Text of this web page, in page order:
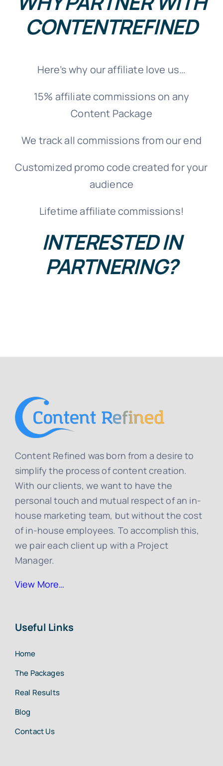
CONTENTREFINED
Here’s why our affiliate love us…
15% affiliate commissions on any
Content Package
We track all commissions from our end
Customized promo code created for your
audience
Lifetime affiliate commissions!
INTERESTED IN
PARTNERING?
Content Refined was born from a desire to
simplify the process of content creation.
With our clients, we want to have the
personal touch and mutual respect of an in-
house marketing team, but without the cost
of in-house employees. To accomplish this,
we pair each client up with a Project
Manager.
View More…
Useful Links
Home
The Packages
Real Results
Blog
Contact Us